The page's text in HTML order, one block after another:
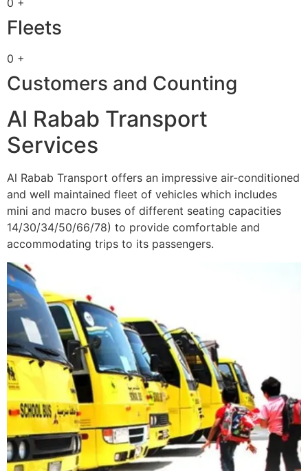
0 +
Fleets
0 +
Customers and Counting
Al Rabab Transport
Services
Al Rabab Transport offers an impressive air-conditioned
and well maintained fleet of vehicles which includes
mini and macro buses of different seating capacities
14/30/34/50/66/78) to provide comfortable and
accommodating trips to its passengers.